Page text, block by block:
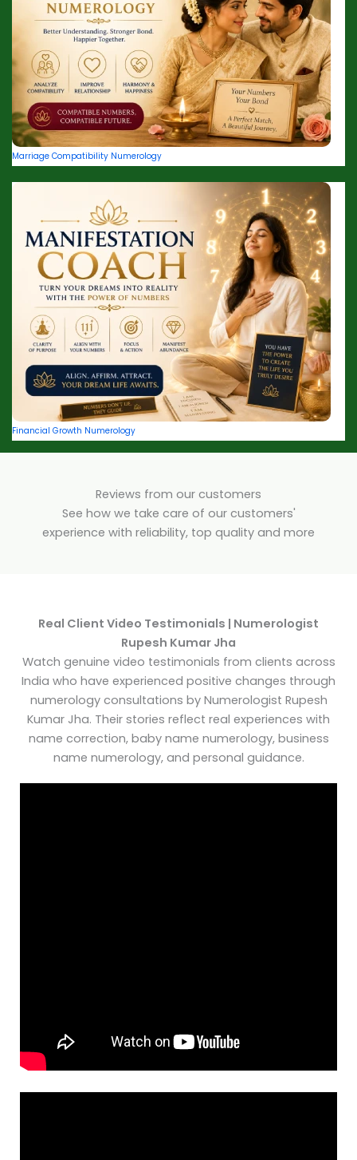
Marriage Compatibility Numerology
Financial Growth Numerology
Reviews from our customers
See how we take care of our customers'
experience with reliability, top quality and more
Real Client Video Testimonials | Numerologist
Rupesh Kumar Jha
Watch genuine video testimonials from clients across
India who have experienced positive changes through
numerology consultations by Numerologist Rupesh
Kumar Jha. Their stories reflect real experiences with
name correction, baby name numerology, business
name numerology, and personal guidance.